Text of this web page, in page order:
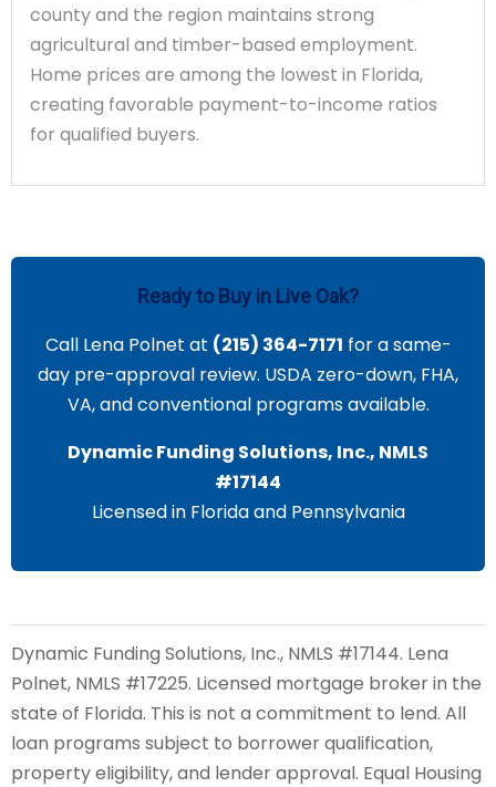
county and the region maintains strong
agricultural and timber-based employment.
Home prices are among the lowest in Florida,
creating favorable payment-to-income ratios
for qualified buyers.
Ready to Buy in Live Oak?
Call Lena Polnet at (215) 364-7171 for a same-
day pre-approval review. USDA zero-down, FHA,
VA, and conventional programs available.
Dynamic Funding Solutions, Inc., NMLS
#17144
Licensed in Florida and Pennsylvania
Dynamic Funding Solutions, Inc., NMLS #17144. Lena
Polnet, NMLS #17225. Licensed mortgage broker in the
state of Florida. This is not a commitment to lend. All
loan programs subject to borrower qualification,
property eligibility, and lender approval. Equal Housing